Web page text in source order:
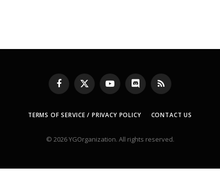
Facebook
X
(Twitter)
YouTubeDiscord RSS
TERMS OF SERVICE / PRIVACY POLICY CONTACT US
© 2026 YGOrganization. All rights reserved.